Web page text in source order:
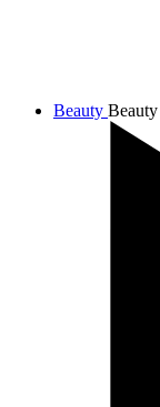
Beauty Beauty